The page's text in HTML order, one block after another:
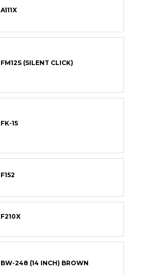
A111X
FM12S (SILENT CLICK)
FK-15
F152
F210X
BW-248 (14 INCH) BROWN